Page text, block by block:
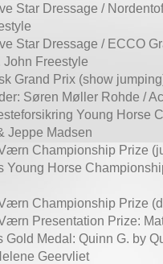
Star Dressage /
Star Dressage / ECCO
John Freestyle
Grand Prix (show
Søren Møller Rohde /
Young Horse
Jeppe Madsen
Championship Prize
Young Horse
Championship Prize
Presentation Prize:
Gold Medal: Quinn G. by
Geervliet